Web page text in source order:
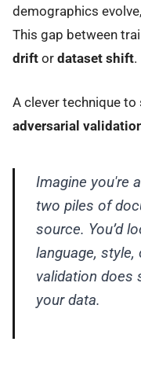
demographics
This gap between
drift or dataset shift.
A clever technique
adversarial
Imagine you're
two piles of
source. You’d
language,
validation does
your data.